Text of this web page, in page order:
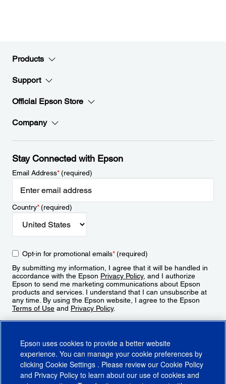
Products
Support
Official Epson Store
Company
Stay Connected with Epson
Email Address*(required)
Country*(required)
Opt-in for promotional emails*(required)
By submitting my information, I agree that it will be handled in
accordance with the Epson Privacy Policy, and I authorize
Epson to send me marketing communications about Epson
products and services. I understand that I can unsubscribe at
any time. By using the Epson website, I agree to the Epson
Terms of Use and Privacy Policy.
Epson uses cookies to provide a better website
experience. You can manage your cookie preferences by
clicking Cookie Settings . Please review our Cookie Policy
and Privacy Policy to learn about our use of cookies and